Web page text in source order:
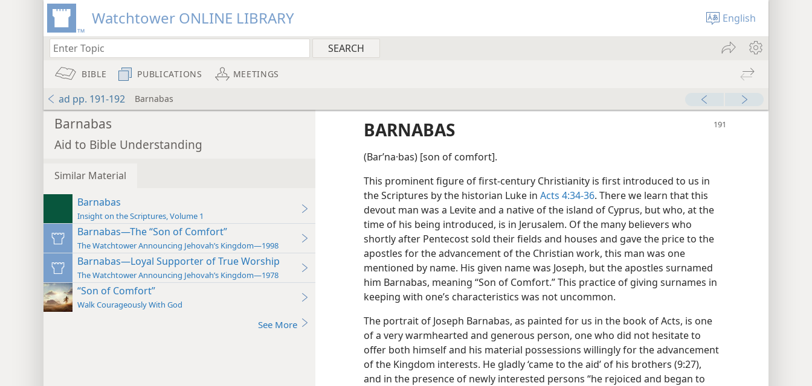
Watchtower ONLINE LIBRARY English
BIBLE PUBLICATIONS MEETINGS
ad pp. 191-192 Barnabas
Barnabas
Aid to Bible Understanding
Similar Material
Barnabas
Insight on the Scriptures, Volume 1
Barnabas—The “Son of Comfort”
The Watchtower Announcing Jehovah’s Kingdom—1998
Barnabas—Loyal Supporter of True Worship
The Watchtower Announcing Jehovah’s Kingdom—1978
“Son of Comfort”
Walk Courageously With God
See More
BARNABAS
(Barʹna·bas) [son of comfort].
This prominent figure of first-century Christianity is first introduced to us in
the Scriptures by the historian Luke in Acts 4:34-36. There we learn that this
devout man was a Levite and a native of the island of Cyprus, but who, at the
time of his being introduced, is in Jerusalem. Of the many believers who
shortly after Pentecost sold their fields and houses and gave the price to the
apostles for the advancement of the Christian work, this man was one
mentioned by name. His given name was Joseph, but the apostles surnamed
him Barnabas, meaning “Son of Comfort.” This practice of giving surnames in
keeping with one’s characteristics was not uncommon.
The portrait of Joseph Barnabas, as painted for us in the book of Acts, is one
of a very warmhearted and generous person, one who did not hesitate to
offer both himself and his material possessions willingly for the advancement
of the Kingdom interests. He gladly ‘came to the aid’ of his brothers (9:27),
and in the presence of newly interested persons “he rejoiced and began to